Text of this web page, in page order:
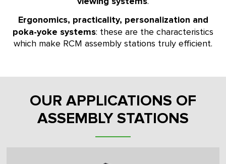
Ergonomics, practicality, personalization and
poka-yoke systems: these are the characteristics
which make RCM assembly stations truly efficient.
OUR APPLICATIONS OF
ASSEMBLY STATIONS